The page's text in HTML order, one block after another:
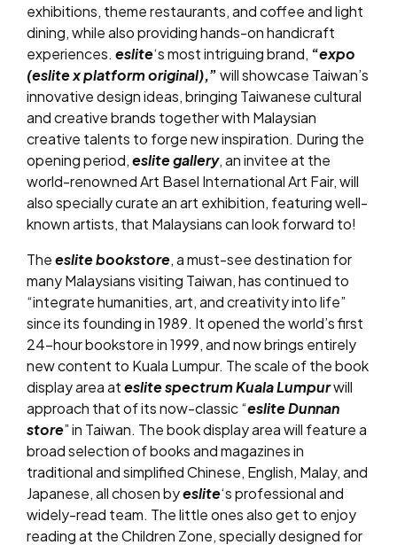
exhibitions, theme restaurants, and coffee and light
dining, while also providing hands-on handicraft
experiences. eslite‘s most intriguing brand, “expo
(eslite x platform original),”will showcase Taiwan’s
innovative design ideas, bringing Taiwanese cultural
and creative brands together with Malaysian
creative talents to forge new inspiration. During the
opening period,eslite gallery, an invitee at the
world-renowned Art Basel International Art Fair, will
also specially curate an art exhibition, featuring well-
known artists, that Malaysians can look forward to!
Theeslite bookstore, a must-see destination for
many Malaysians visiting Taiwan, has continued to
“integrate humanities, art, and creativity into life”
since its founding in 1989. It opened the world’s first
24-hour bookstore in 1999, and now brings entirely
new content to Kuala Lumpur. The scale of the book
display area ateslite spectrum Kuala Lumpurwill
approach that of its now-classic “eslite Dunnan
store” in Taiwan. The book display area will feature a
broad selection of books and magazines in
traditional and simplified Chinese, English, Malay, and
Japanese, all chosen byeslite‘s professional and
widely-read team. The little ones also get to enjoy
reading at the Children Zone, specially designed for